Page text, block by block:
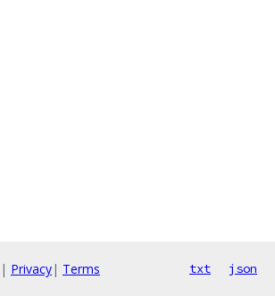
| Privacy| Terms txt json